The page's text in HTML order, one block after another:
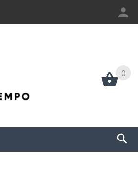
0
0